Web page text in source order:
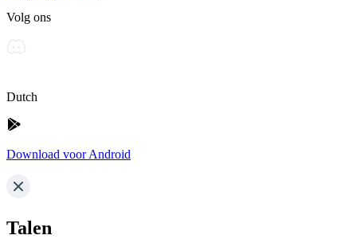
Volg ons
Dutch
Download voor Android
Talen